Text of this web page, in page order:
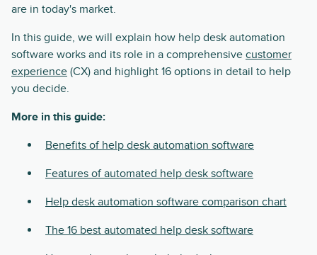
are in today's market.
In this guide, we will explain how help desk automation
software works and its role in a comprehensive customer
experience (CX) and highlight 16 options in detail to help
you decide.
More in this guide:
Benefits of help desk automation software
Features of automated help desk software
Help desk automation software comparison chart
The 16 best automated help desk software